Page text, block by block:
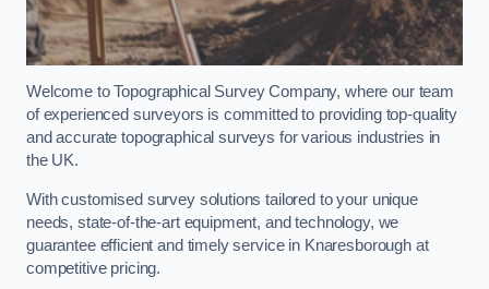
Welcome to Topographical Survey Company, where our team
of experienced surveyors is committed to providing top-quality
and accurate topographical surveys for various industries in
the UK.
With customised survey solutions tailored to your unique
needs, state-of-the-art equipment, and technology, we
guarantee efficient and timely service in Knaresborough at
competitive pricing.